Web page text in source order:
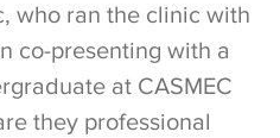
who ran the clinic with
co-presenting with a
at CASMEC
they professional